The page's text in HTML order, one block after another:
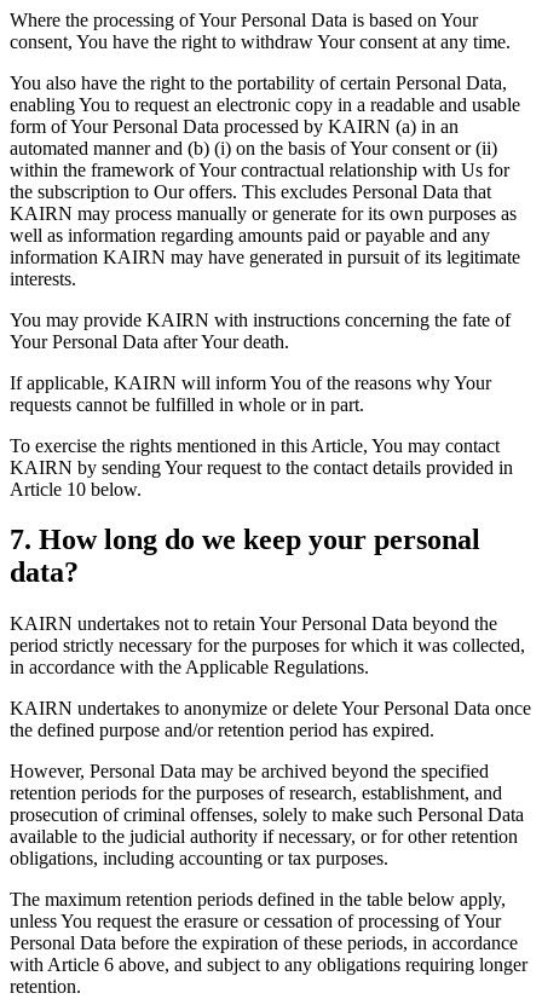
Where the processing of Your Personal Data is based on Your
consent, You have the right to withdraw Your consent at any time.
You also have the right to the portability of certain Personal Data,
enabling You to request an electronic copy in a readable and usable
form of Your Personal Data processed by KAIRN (a) in an
automated manner and (b) (i) on the basis of Your consent or (ii)
within the framework of Your contractual relationship with Us for
the subscription to Our offers. This excludes Personal Data that
KAIRN may process manually or generate for its own purposes as
well as information regarding amounts paid or payable and any
information KAIRN may have generated in pursuit of its legitimate
interests.
You may provide KAIRN with instructions concerning the fate of
Your Personal Data after Your death.
If applicable, KAIRN will inform You of the reasons why Your
requests cannot be fulfilled in whole or in part.
To exercise the rights mentioned in this Article, You may contact
KAIRN by sending Your request to the contact details provided in
Article 10 below.
7. How long do we keep your personal
data?
KAIRN undertakes not to retain Your Personal Data beyond the
period strictly necessary for the purposes for which it was collected,
in accordance with the Applicable Regulations.
KAIRN undertakes to anonymize or delete Your Personal Data once
the defined purpose and/or retention period has expired.
However, Personal Data may be archived beyond the specified
retention periods for the purposes of research, establishment, and
prosecution of criminal offenses, solely to make such Personal Data
available to the judicial authority if necessary, or for other retention
obligations, including accounting or tax purposes.
The maximum retention periods defined in the table below apply,
unless You request the erasure or cessation of processing of Your
Personal Data before the expiration of these periods, in accordance
with Article 6 above, and subject to any obligations requiring longer
retention.